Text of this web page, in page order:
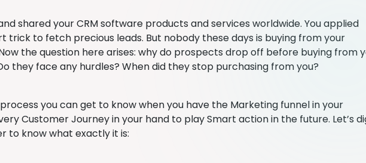
shared your CRM software products and services worldwide. You applied
trick to fetch precious leads. But nobody these days is buying from your
the question here arises: why do prospects drop off before buying from
they face any hurdles? When did they stop purchasing from you?
you can get to know when you have the Marketing funnel in your
Customer Journey in your hand to play Smart action in the future. Let’s
to know what exactly it is: